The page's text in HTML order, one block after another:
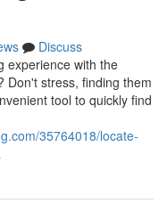
Discuss
experience with the
Don't stress, finding them
tool to quickly find
35764018/locate-